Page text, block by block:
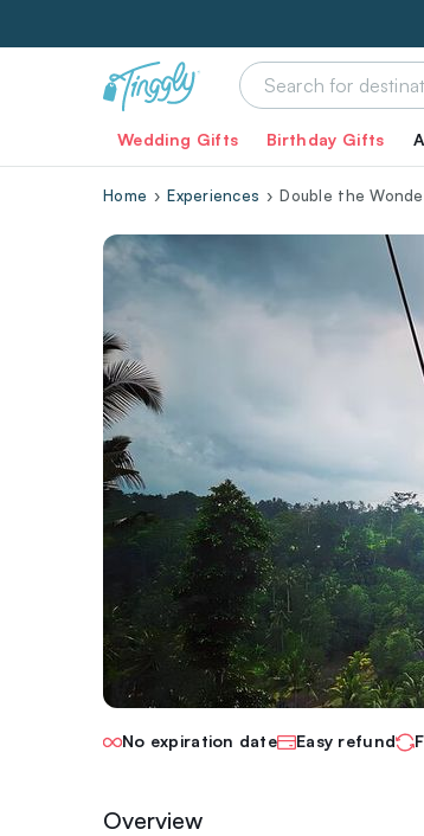
Wedding Gifts Birthday Gifts
Home Experiences Double the
No expiration date Easy refund
Overview